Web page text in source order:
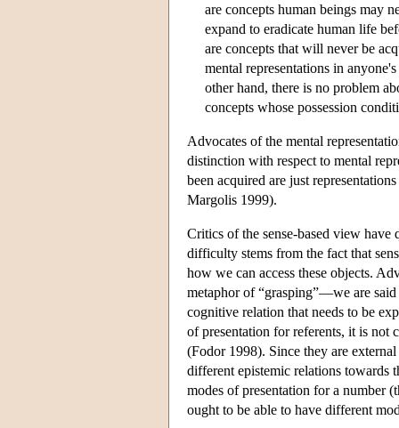
are concepts human beings may
expand to eradicate human life
are concepts that will never be
mental representations in
other hand, there is no problem
concepts whose possession
Advocates of the mental
distinction with respect to mental
been acquired are just
Margolis 1999).
Critics of the sense-based view
difficulty stems from the fact that
how we can access these objects.
metaphor of “grasping”—we are said
cognitive relation that needs to be
of presentation for referents, it is not
(Fodor 1998). Since they are
different epistemic relations towards
modes of presentation for a number
ought to be able to have different